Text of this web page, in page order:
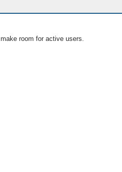
room for active users.